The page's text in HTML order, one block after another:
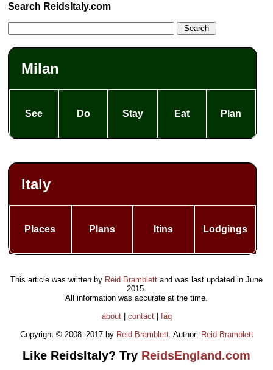
Search ReidsItaly.com
Milan
See Do Stay Eat Plan
Italy
Places Plans Itins Lodgings
This article was written by Reid Bramblett and was last updated in June
2015
All information was accurate at the time.
about| contact| faq
Copyright © 2008–2017 by Reid Bramblett. Author: Reid Bramblett
Like ReidsItaly? Try ReidsEngland.com